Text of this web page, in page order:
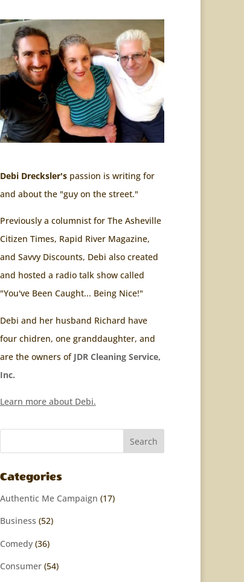
Debi Drecksler'spassion is writing for
and about the "guy on the street."
Previously a columnist for The Asheville
Citizen Times, Rapid River Magazine,
and Savvy Discounts, Debi also created
and hosted a radio talk show called
"You've Been Caught... Being Nice!"
Debi and her husband Richard have
four chidren, one granddaughter, and
are the owners of JDR Cleaning Service,
Inc.
Learn more about Debi.
Categories
Authentic Me Campaign (17)
Business (52)
Comedy(36)
Consumer(54)